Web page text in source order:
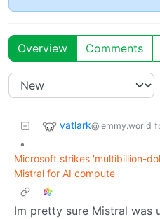
Overview Comments
vatlark@lemmy.world
•
Microsoft strikes 'multibillion-
Mistral for AI compute
Im pretty sure Mistral was